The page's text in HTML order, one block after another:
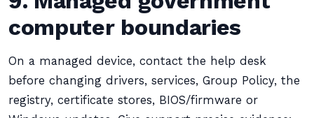
computer boundaries
On a managed device, contact the help desk
before changing drivers, services, Group Policy, the
registry, certificate stores, BIOS/firmware or